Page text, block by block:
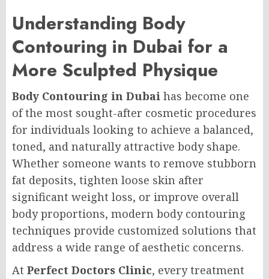
Understanding Body
Contouring in Dubai for a
More Sculpted Physique
Body Contouring in Dubai has become one
of the most sought-after cosmetic procedures
for individuals looking to achieve a balanced,
toned, and naturally attractive body shape.
Whether someone wants to remove stubborn
fat deposits, tighten loose skin after
significant weight loss, or improve overall
body proportions, modern body contouring
techniques provide customized solutions that
address a wide range of aesthetic concerns.
At Perfect Doctors Clinic, every treatment